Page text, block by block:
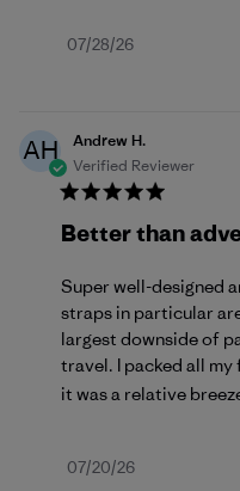
Published
07/28/26
AH
Andrew H.
Verified Reviewer
Better than
Super well-designed
straps in particular
largest downside of
travel. I packed all
it was a relative
Published
07/20/26